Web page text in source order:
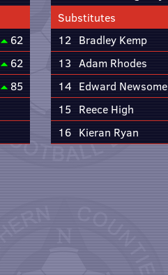
62
62
85
Substitutes
12 Bradley Kemp
13 Adam Rhodes
14 Edward Newsome
15 Reece High
16 Kieran Ryan